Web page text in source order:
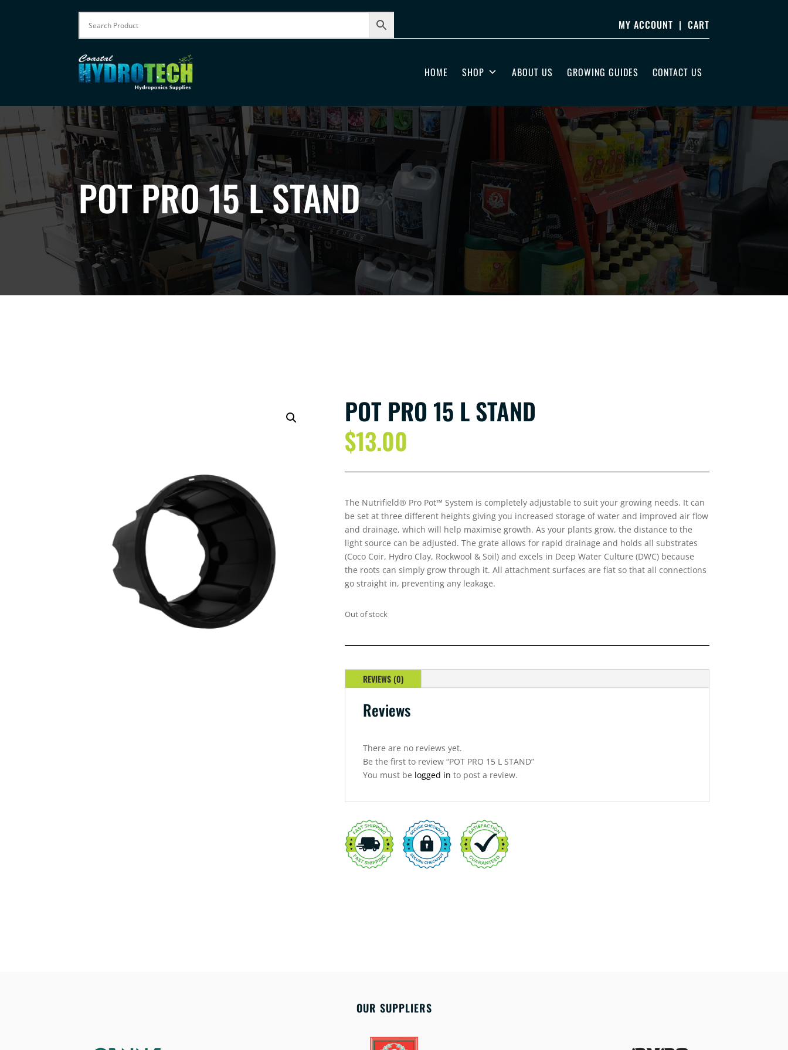
MY ACCOUNT | CART
HOME SHOP ABOUT US GROWING GUIDES CONTACT US
POT PRO 15 L STAND
POT PRO 15 L STAND
$13.00
The Nutrifield® Pro Pot™ System is completely adjustable to suit your growing needs. It can
be set at three different heights giving you increased storage of water and improved air flow
and drainage, which will help maximise growth. As your plants grow, the distance to the
light source can be adjusted. The grate allows for rapid drainage and holds all substrates
(Coco Coir, Hydro Clay, Rockwool & Soil) and excels in Deep Water Culture (DWC) because
the roots can simply grow through it. All attachment surfaces are flat so that all connections
go straight in, preventing any leakage.
Out of stock
REVIEWS (0)
Reviews
There are no reviews yet.
Be the first to review “POT PRO 15 L STAND”
You must be logged in to post a review.
OUR SUPPLIERS